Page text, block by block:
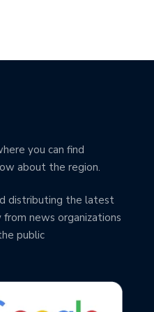
you can find
about the region.
distributing the latest
news organizations
public